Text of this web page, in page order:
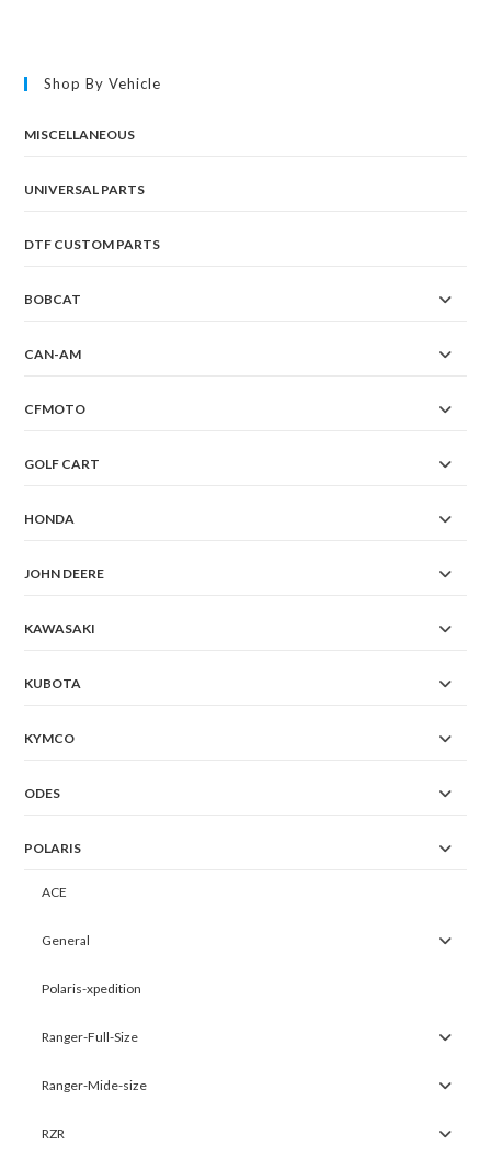
Shop By Vehicle
MISCELLANEOUS
UNIVERSAL PARTS
DTF CUSTOM PARTS
BOBCAT
CAN-AM
CFMOTO
GOLF CART
HONDA
JOHN DEERE
KAWASAKI
KUBOTA
KYMCO
ODES
POLARIS
ACE
General
Polaris-xpedition
Ranger-Full-Size
Ranger-Mide-size
RZR